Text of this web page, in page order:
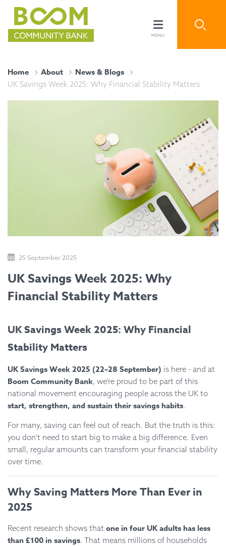
Home About News & Blogs
UK Savings Week 2025: Why Financial Stability Matters
25 September 2025
UK Savings Week 2025: Why
Financial Stability Matters
UK Savings Week 2025: Why Financial
Stability Matters
UK Savings Week 2025 (22–28 September) is here - and at
Boom Community Bank, we’re proud to be part of this
national movement encouraging people across the UK to
start, strengthen, and sustain their savings habits.
For many, saving can feel out of reach. But the truth is this:
you don’t need to start big to make a big difference. Even
small, regular amounts can transform your financial stability
over time.
Why Saving Matters More Than Ever in
2025
Recent research shows that one in four UK adults has less
than £100 in savings. That means millions of households